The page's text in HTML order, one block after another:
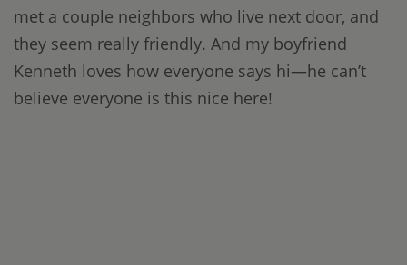
met a couple neighbors who live next door, and
they seem really friendly. And my boyfriend
Kenneth loves how everyone says hi—he can’t
believe everyone is this nice here!